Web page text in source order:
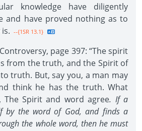
knowledge have diligently
and have proved nothing as to
--{1SR 13.1}
page 397: “The spirit
from the truth, and the Spirit of
truth. But, say you, a man may
think he has the truth. What
The Spirit and word agree. If a
by the word of God, and finds a
the whole word, then he must